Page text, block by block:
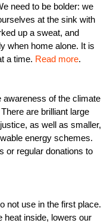
need to be bolder: we
at the sink with
up a sweat, and
when home alone. It is
a time. Read more.
of the climate
are brilliant large
as well as smaller,
energy schemes.
or regular donations to
not use in the first place.
heat inside, lowers our